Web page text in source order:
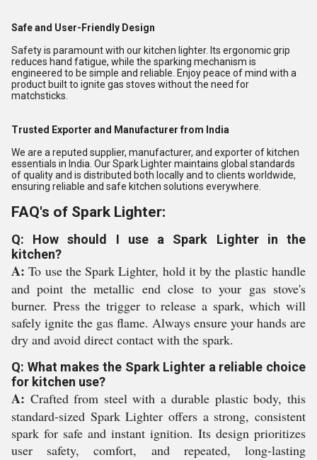
Safe and User-Friendly Design
Safety is paramount with our kitchen lighter. Its ergonomic grip
reduces hand fatigue, while the sparking mechanism is
engineered to be simple and reliable. Enjoy peace of mind with a
product built to ignite gas stoves without the need for
matchsticks.
Trusted Exporter and Manufacturer from India
We are a reputed supplier, manufacturer, and exporter of kitchen
essentials in India. Our Spark Lighter maintains global standards
of quality and is distributed both locally and to clients worldwide,
ensuring reliable and safe kitchen solutions everywhere.
FAQ's of Spark Lighter:
Q: How should I use a Spark Lighter in the
kitchen?
A: To use the Spark Lighter, hold it by the plastic handle
and point the metallic end close to your gas stove's
burner. Press the trigger to release a spark, which will
safely ignite the gas flame. Always ensure your hands are
dry and avoid direct contact with the spark.
Q: What makes the Spark Lighter a reliable choice
for kitchen use?
A: Crafted from steel with a durable plastic body, this
standard-sized Spark Lighter offers a strong, consistent
spark for safe and instant ignition. Its design prioritizes
user safety, comfort, and repeated, long-lasting